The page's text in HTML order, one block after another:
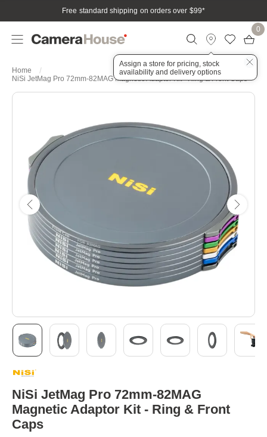
Free standard shipping on orders over $99*
Assign a store for pricing, stock
availability and delivery options
0
Home
NiSi JetMag Pro 72mm-82MAG Magnetic Adaptor Kit - Ring & Front Caps
to
beginning
of
the
images
gallery
NiSi JetMag Pro 72mm-82MAG
Magnetic Adaptor Kit - Ring & Front
Caps